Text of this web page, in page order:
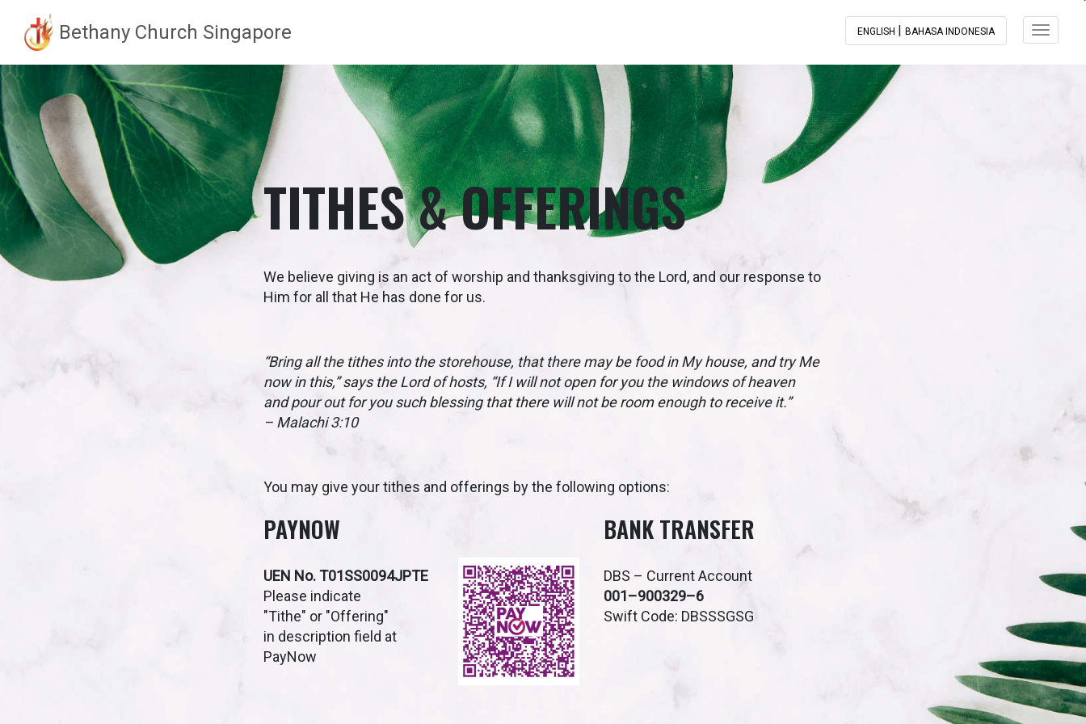
Skip
to
content
Toggle
ENGLISH | BAHASA INDONESIA
Bethany Church Singapore
TITHES & OFFERINGS
We believe giving is an act of worship and thanksgiving to the Lord, and our response to
Him for all that He has done for us.
“Bring all the tithes into the storehouse, that there may be food in My house, and try Me
now in this,” says the Lord of hosts, “If I will not open for you the windows of heaven
and pour out for you such blessing that there will not be room enough to receive it.”
– Malachi 3:10
You may give your tithes and offerings by the following options:
PAYNOW
UEN No. T01SS0094JPTE
Please indicate
"Tithe" or "Offering"
in description field at
PayNow
BANK TRANSFER
DBS – Current Account
001–900329–6
Swift Code: DBSSSGSG